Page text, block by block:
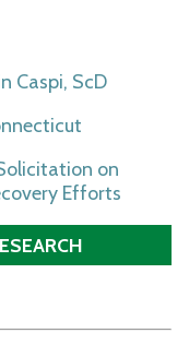
Caspi, ScD
on
Efforts